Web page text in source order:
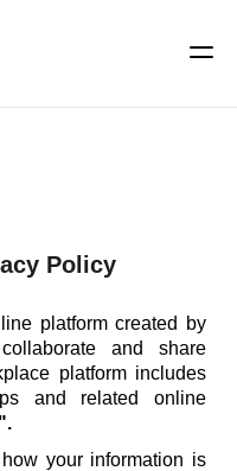
Menu
Policy
platform created by
and share
platform includes
and related online
your information is